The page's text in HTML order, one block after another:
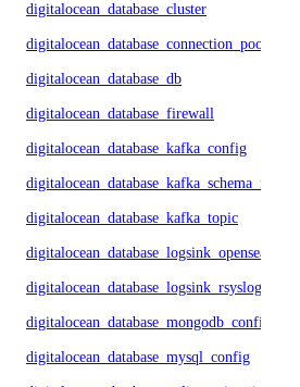
digitalocean_database_cluster
digitalocean_database_connection_pool
digitalocean_database_db
digitalocean_database_firewall
digitalocean_database_kafka_config
digitalocean_database_kafka_schema_registry
digitalocean_database_kafka_topic
digitalocean_database_logsink_opensearch
digitalocean_database_logsink_rsyslog
digitalocean_database_mongodb_config
digitalocean_database_mysql_config